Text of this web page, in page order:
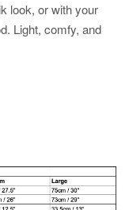
look, or with your
Light, comfy, and